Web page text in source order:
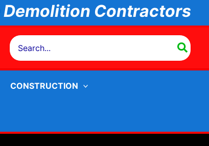
Demolition Contractors
Search
for:
CONSTRUCTION